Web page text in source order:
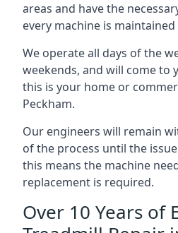
areas and have the
every machine is
We operate all days of the
weekends, and will come to
this is your home or
Peckham.
Our engineers will remain
of the process until the
this means the machine
replacement is required.
Over 10 Years of